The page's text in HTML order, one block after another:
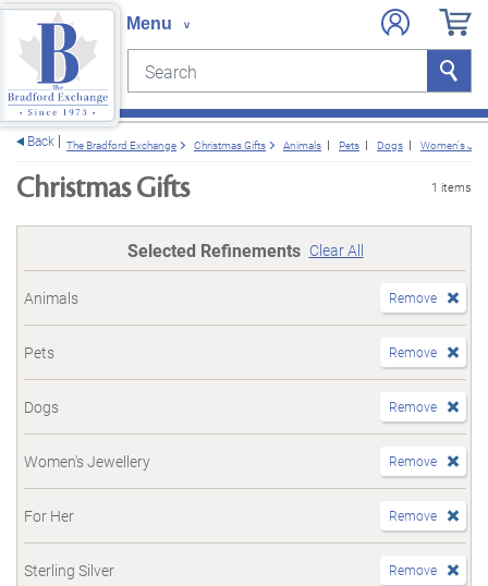
Search Search
Back The Bradford Exchange Christmas Gifts Animals Pets Dogs Women's
Christmas Gifts 1 items
Selected Refinements Clear All
Animals Remove
Pets Remove
Dogs Remove
Women's Jewellery Remove
For Her Remove
Sterling Silver Remove